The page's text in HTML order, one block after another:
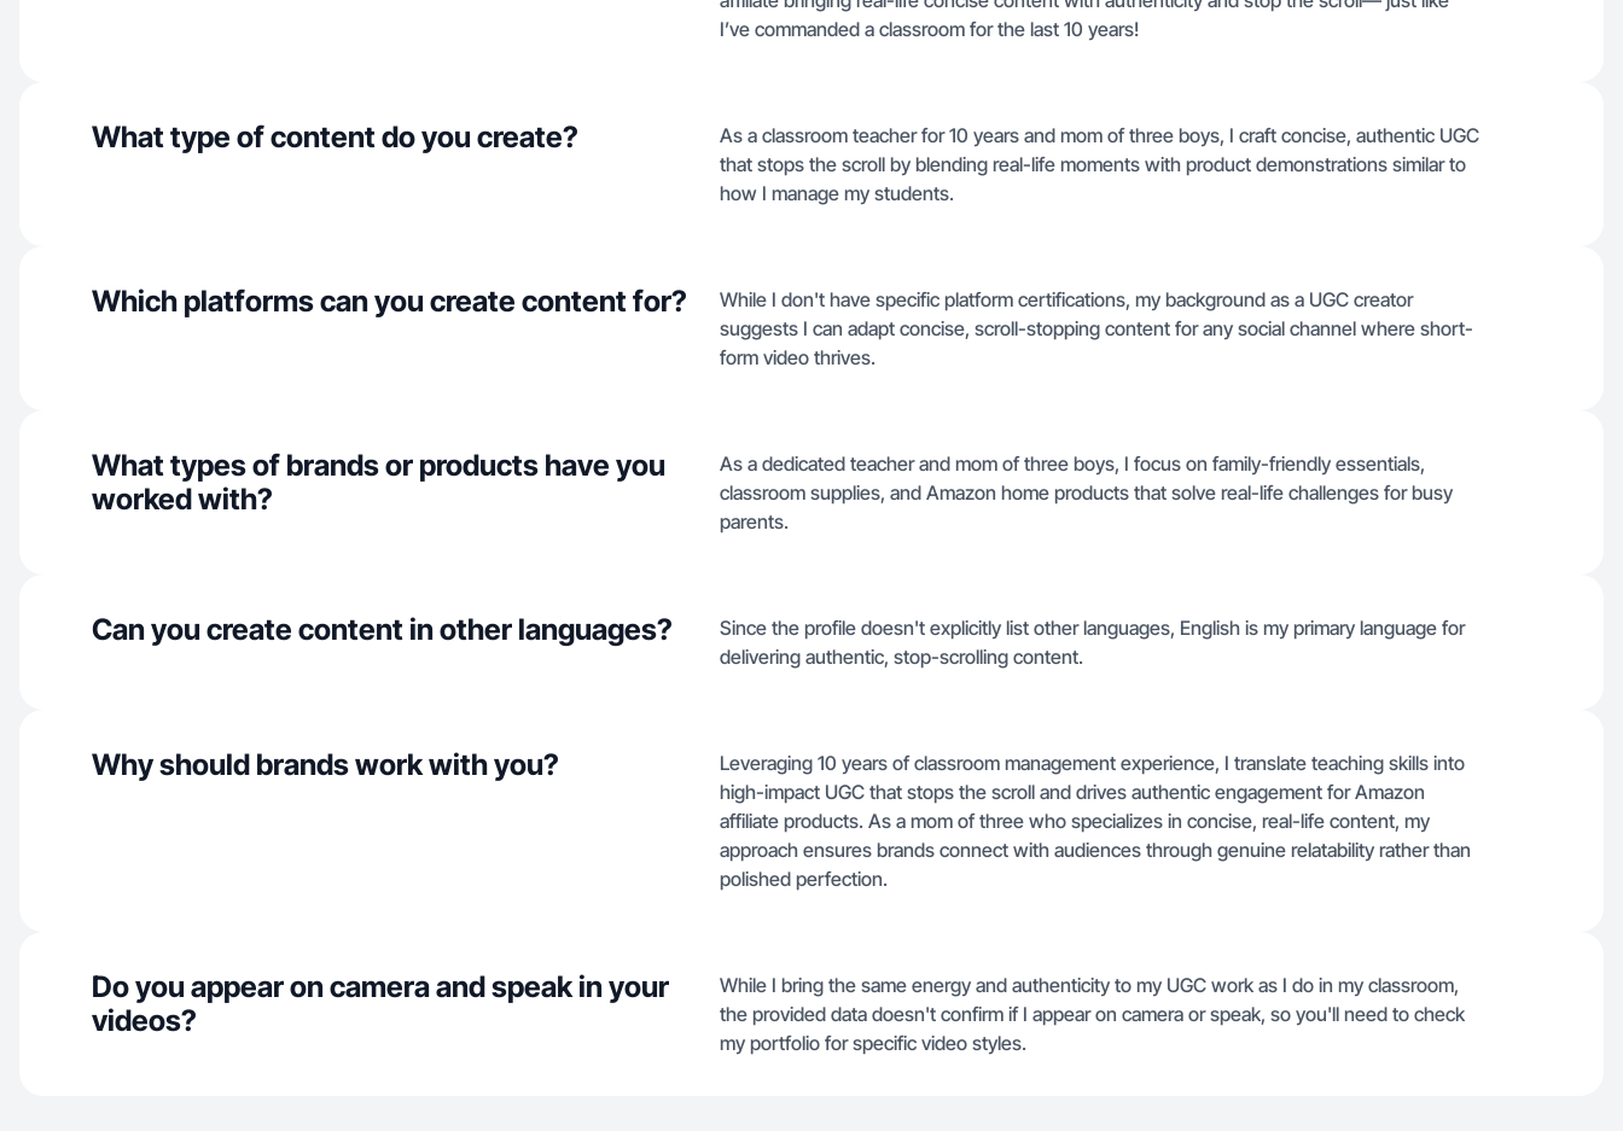
I’ve commanded a classroom for the last 10 years!
What type of content do you create?
As a classroom teacher for 10 years and mom of three boys, I craft concise, authentic UGC
that stops the scroll by blending real-life moments with product demonstrations similar to
how I manage my students.
Which platforms can you create content for?
While I don't have specific platform certifications, my background as a UGC creator
suggests I can adapt concise, scroll-stopping content for any social channel where short-
form video thrives.
What types of brands or products have you
worked with?
As a dedicated teacher and mom of three boys, I focus on family-friendly essentials,
classroom supplies, and Amazon home products that solve real-life challenges for busy
parents.
Can you create content in other languages?
Since the profile doesn't explicitly list other languages, English is my primary language for
delivering authentic, stop-scrolling content.
Why should brands work with you?
Leveraging 10 years of classroom management experience, I translate teaching skills into
high-impact UGC that stops the scroll and drives authentic engagement for Amazon
affiliate products. As a mom of three who specializes in concise, real-life content, my
approach ensures brands connect with audiences through genuine relatability rather than
polished perfection.
Do you appear on camera and speak in your
videos?
While I bring the same energy and authenticity to my UGC work as I do in my classroom,
the provided data doesn't confirm if I appear on camera or speak, so you'll need to check
my portfolio for specific video styles.